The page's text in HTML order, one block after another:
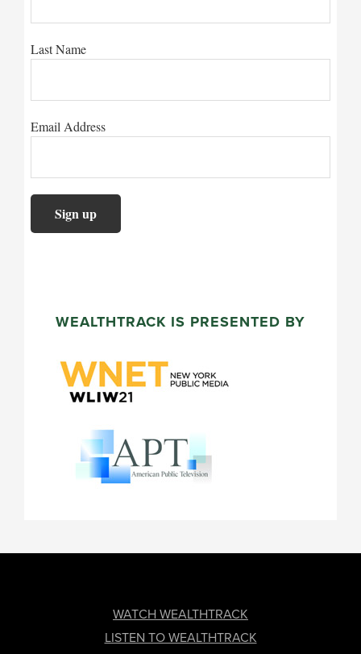
Last Name
Email Address
WEALTHTRACK IS PRESENTED BY
WATCH WEALTHTRACK
LISTEN TO WEALTHTRACK